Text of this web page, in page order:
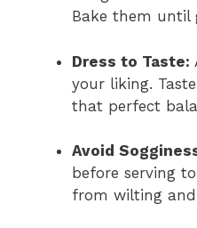
Bake them until
Dress to Taste:
your liking.
that perfect
Avoid
before serving
from wilting